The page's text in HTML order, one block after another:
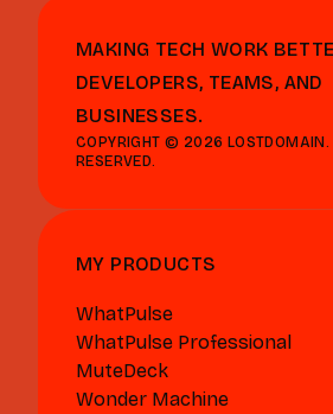
MAKING TECH WORK
DEVELOPERS, TEAMS, AND
BUSINESSES.
COPYRIGHT © 2026 LOSTDOMAIN.
RESERVED.
MY PRODUCTS
WhatPulse
WhatPulse Professional
MuteDeck
Wonder Machine